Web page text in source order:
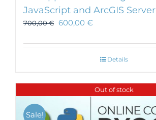
JavaScript and ArcGIS Server
700,00€ 600,00 €
Details
Out of stock
Sale!